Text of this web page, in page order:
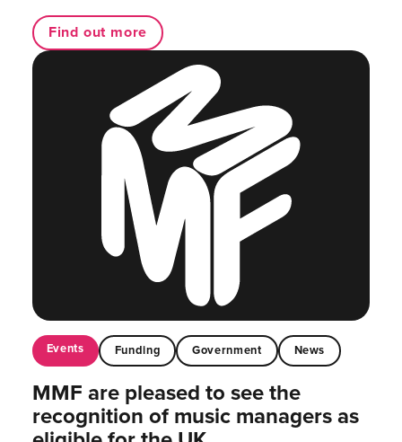
Find out more
Events Funding Government News
MMF are pleased to see the
recognition of music managers as